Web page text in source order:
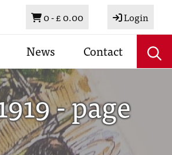
Basket
0 -£ 0.00 Login
News Contact
- page